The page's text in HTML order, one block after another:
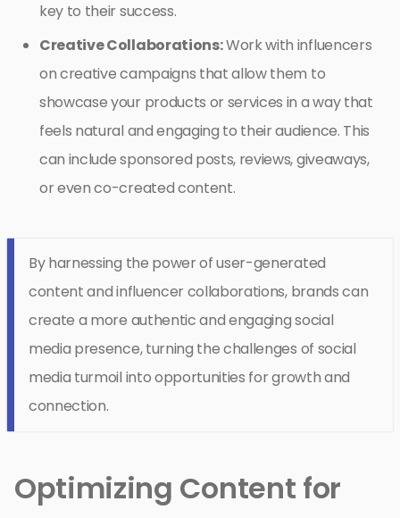
key to their success.
Creative Collaborations:Work with influencers
on creative campaigns that allow them to
showcase your products or services in a way that
feels natural and engaging to their audience. This
can include sponsored posts, reviews, giveaways,
or even co-created content.
By harnessing the power of user-generated
content and influencer collaborations, brands can
create a more authentic and engaging social
media presence, turning the challenges of social
media turmoil into opportunities for growth and
connection.
Optimizing Content for